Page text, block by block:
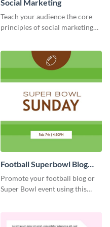
Social Marketing
Teach your audience the core
principles of social marketing
Football Superbowl Blog
Graphic Medium
Promote your football blog or
Super Bowl event using this